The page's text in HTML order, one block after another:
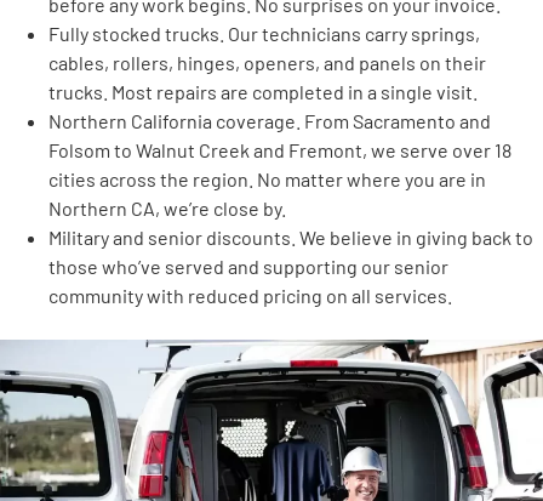
Fully stocked trucks. Our technicians carry springs,
cables, rollers, hinges, openers, and panels on their
trucks. Most repairs are completed in a single visit.
Northern California coverage. From Sacramento and
Folsom to Walnut Creek and Fremont, we serve over 18
cities across the region. No matter where you are in
Northern CA, we’re close by.
Military and senior discounts. We believe in giving back to
those who’ve served and supporting our senior
community with reduced pricing on all services.